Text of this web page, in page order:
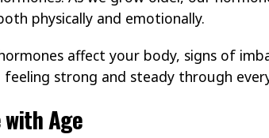
physically and emotionally.
affect your body, signs of
strong and steady through
with Age